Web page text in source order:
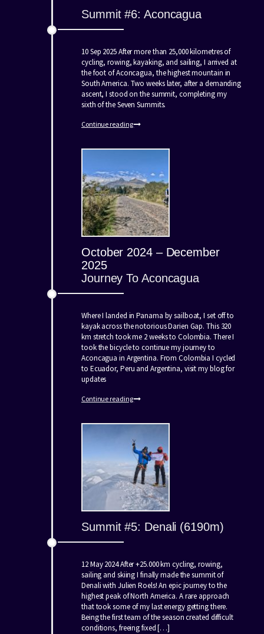
Summit #6: Aconcagua
10 Sep 2025 After more than 25,000 kilometres of
cycling, rowing, kayaking, and sailing, I arrived at
the foot of Aconcagua, the highest mountain in
South America. Two weeks later, after a demanding
ascent, I stood on the summit, completing my
sixth of the Seven Summits.
Continue reading
October 2024 – December
2025
Journey To Aconcagua
Where I landed in Panama by sailboat, I set off to
kayak across the notorious Darien Gap. This 320
km stretch took me 2 weeks to Colombia. There I
took the bicycle to continue my journey to
Aconcagua in Argentina. From Colombia I cycled
to Ecuador, Peru and Argentina, visit my blog for
updates
Continue reading
Summit #5: Denali (6190m)
12 May 2024 After +25.000 km cycling, rowing,
sailing and skiing I finally made the summit of
Denali with Julien Roels! An epic journey to the
highest peak of North America. A rare approach
that took some of my last energy getting there.
Being the first team of the season created difficult
conditions, freeing fixed […]